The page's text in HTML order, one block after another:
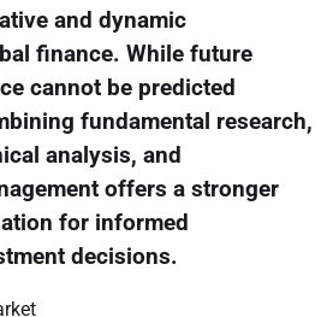
and dynamic
finance. While future
cannot be predicted
fundamental research,
analysis, and
offers a stronger
for informed
decisions.